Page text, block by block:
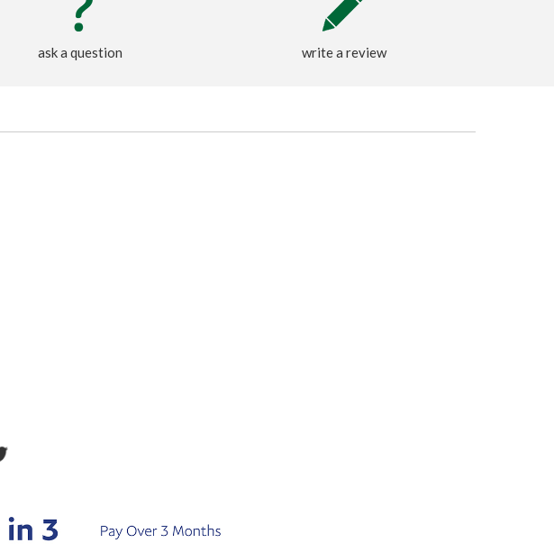
ask a question write a review